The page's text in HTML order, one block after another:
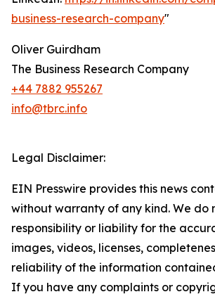
business-research-company"
Oliver Guirdham
The Business Research Company
+44 7882 955267
info@tbrc.info
Legal Disclaimer:
EIN Presswire provides this news
without warranty of any kind. We do
responsibility or liability for the
images, videos, licenses,
reliability of the information
If you have any complaints or